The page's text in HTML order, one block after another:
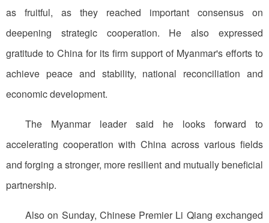
as fruitful, as they reached important consensus on
deepening strategic cooperation. He also expressed
gratitude to China for its firm support of Myanmar's efforts to
achieve peace and stability, national reconciliation and
economic development.
The Myanmar leader said he looks forward to
accelerating cooperation with China across various fields
and forging a stronger, more resilient and mutually beneficial
partnership.
Also on Sunday, Chinese Premier Li Qiang exchanged